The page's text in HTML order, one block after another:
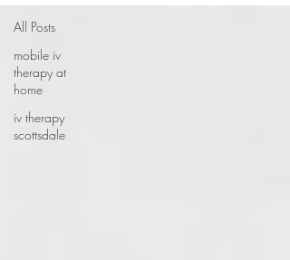
All Posts
mobile iv
therapy at
home
iv therapy
scottsdale